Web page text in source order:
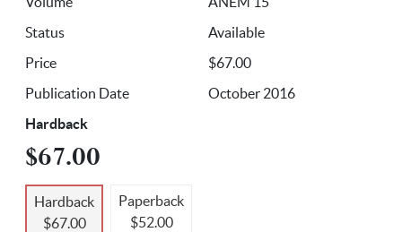
Status
Available
Price
$67.00
Publication Date
October 2016
Hardback
$67.00
Hardback
$67.00
Paperback
$52.00